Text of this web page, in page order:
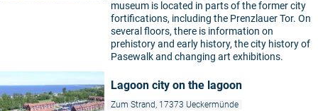
museum is located in parts of the former city
fortifications, including the Prenzlauer Tor. On
several floors, there is information on
prehistory and early history, the city history of
Pasewalk and changing art exhibitions.
Lagoon city on the lagoon
Zum Strand, 17373 Ueckermünde